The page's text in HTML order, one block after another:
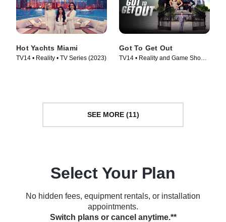
Hot Yachts Miami
TV14 • Reality • TV Series (2023)
Got To Get Out
TV14 • Reality and Game Shows,
SEE MORE (11)
Select Your Plan
No hidden fees, equipment rentals, or installation
appointments.
Switch plans or cancel anytime.**